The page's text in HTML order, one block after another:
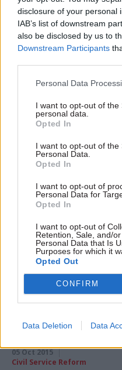
disclosure of your personal
IAB’s list of downstream
also be disclosed by us to
Downstream Participants
Personal Data
I want to opt-out of the
personal data.
Opted In
I want to opt-out of the
Personal Data.
Opted In
I want to opt-out of
Personal Data for
Opted In
I want to opt-out of
Retention, Sale, and/
Personal Data that Is
Purposes for which it
Opted Out
CONFIRM
Data Deletion Data
in public data are leaving
marginalised groups –
including transgender
gypsies and travellers,
22 Oct 2015 Education
Wilshaw: some
apprenticeships are a
funds"
Chief inspector says some
"devalued" by push to make
them more widely available
05 Oct 2015
Civil Service Reform